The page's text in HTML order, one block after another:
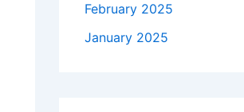
February 2025
January 2025